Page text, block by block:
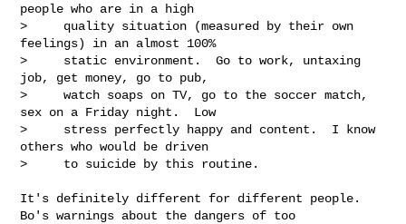
people who are in a high
>     quality situation (measured by their own
feelings) in an almost 100%
>     static environment.  Go to work, untaxing
job, get money, go to pub,
>     watch soaps on TV, go to the soccer match,
sex on a Friday night.  Low
>     stress perfectly happy and content.  I know
others who would be driven
>     to suicide by this routine.
It's definitely different for different people.
Bo's warnings about the dangers of too